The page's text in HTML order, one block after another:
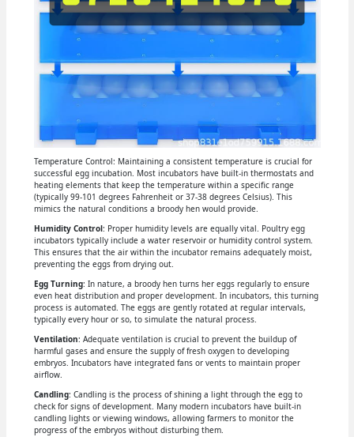
Temperature Control: Maintaining a consistent temperature is crucial for
successful egg incubation. Most incubators have built-in thermostats and
heating elements that keep the temperature within a specific range
(typically 99-101 degrees Fahrenheit or 37-38 degrees Celsius). This
mimics the natural conditions a broody hen would provide.
Humidity Control: Proper humidity levels are equally vital. Poultry egg
incubators typically include a water reservoir or humidity control system.
This ensures that the air within the incubator remains adequately moist,
preventing the eggs from drying out.
Egg Turning: In nature, a broody hen turns her eggs regularly to ensure
even heat distribution and proper development. In incubators, this turning
process is automated. The eggs are gently rotated at regular intervals,
typically every hour or so, to simulate the natural process.
Ventilation: Adequate ventilation is crucial to prevent the buildup of
harmful gases and ensure the supply of fresh oxygen to developing
embryos. Incubators have integrated fans or vents to maintain proper
airflow.
Candling: Candling is the process of shining a light through the egg to
check for signs of development. Many modern incubators have built-in
candling lights or viewing windows, allowing farmers to monitor the
progress of the embryos without disturbing them.